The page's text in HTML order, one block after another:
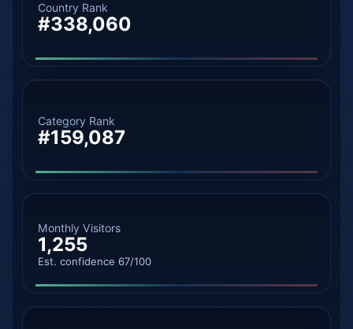
Country Rank
#338,060
Category Rank
#159,087
Monthly Visitors
1,255
Est. confidence 67/100